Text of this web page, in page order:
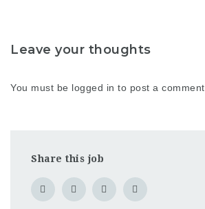
Leave your thoughts
You must be logged in to post a comment.
Share this job